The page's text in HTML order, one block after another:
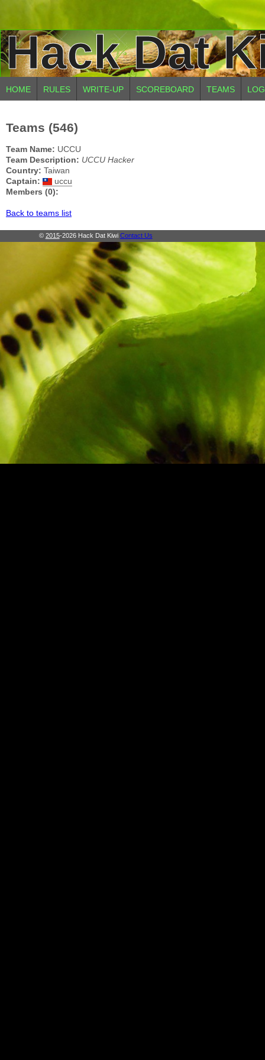
Hack Dat
HOME RULES WRITE-UP SCOREBOARD TEAMS
Teams (546)
Team Name: UCCU
Team Description: UCCU Hacker
Country: Taiwan
Captain:
uccu
Members (0):
Back to teams list
© 2015-2026 Hack Dat Kiwi Contact Us